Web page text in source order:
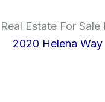
Real Estate For
2020 Helena Way